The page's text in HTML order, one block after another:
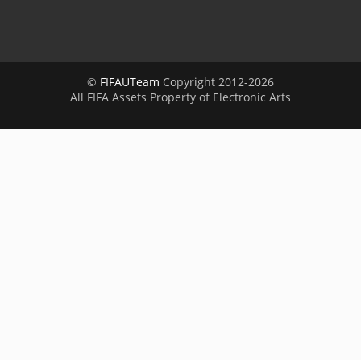
© FIFAUTeam Copyright 2012-2026
All FIFA Assets Property of Electronic Arts